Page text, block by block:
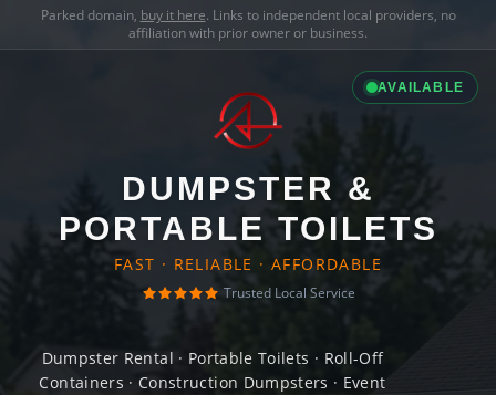
Parked domain, buy it here. Links to independent local providers, no
affiliation with prior owner or business.
AVAILABLE
DUMPSTER &
PORTABLE TOILETS
FAST · RELIABLE · AFFORDABLE
Trusted Local Service
Dumpster Rental · Portable Toilets · Roll-Off
Containers · Construction Dumpsters · Event